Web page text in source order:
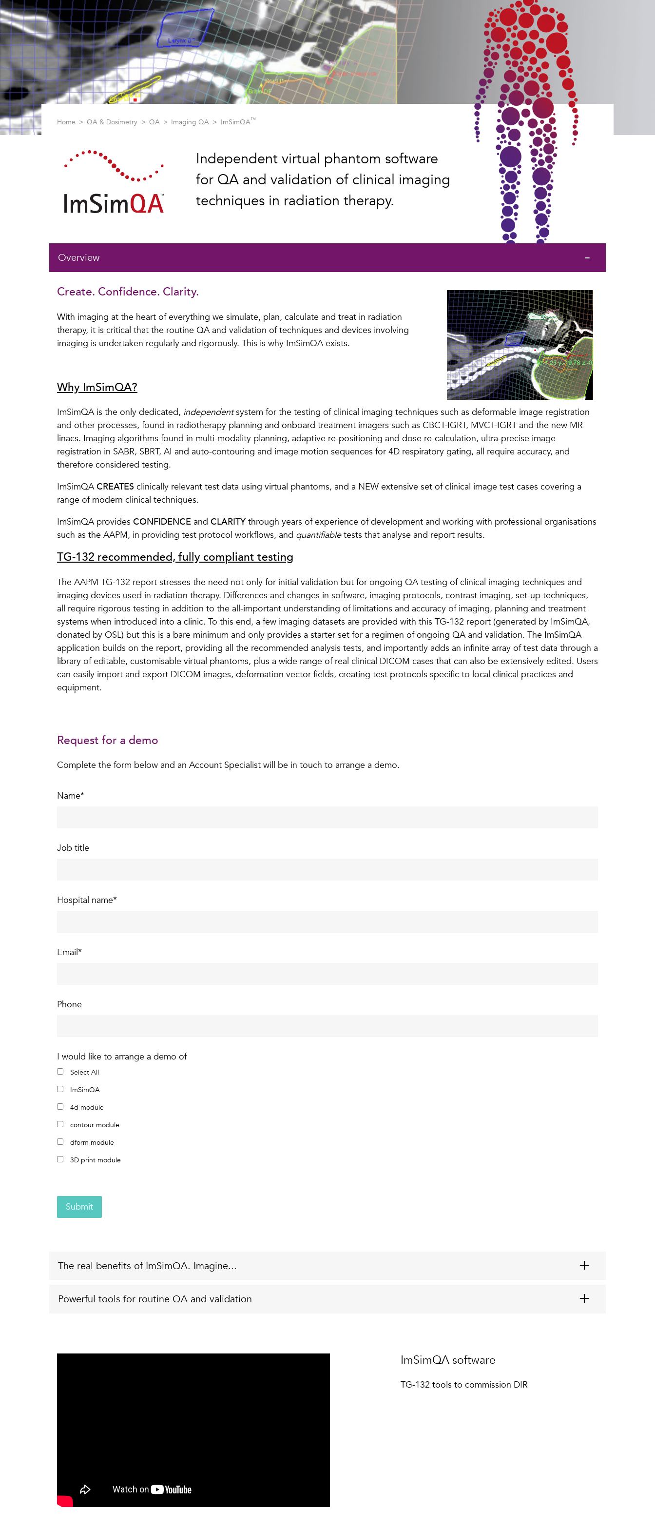
Home QA & Dosimetry QA Imaging QA ImSimQA™
Independent virtual phantom software
for QA and validation of clinical imaging
techniques in radiation therapy.
Overview
Create. Confidence. Clarity.
With imaging at the heart of everything we simulate, plan, calculate and treat in radiation
therapy, it is critical that the routine QA and validation of techniques and devices involving
imaging is undertaken regularly and rigorously. This is why ImSimQA exists.
Why ImSimQA?
ImSimQA is the only dedicated, independentsystem for the testing of clinical imaging techniques such as deformable image registration
and other processes, found in radiotherapy planning and onboard treatment imagers such as CBCT-IGRT, MVCT-IGRT and the new MR
linacs. Imaging algorithms found in multi-modality planning, adaptive re-positioning and dose re-calculation, ultra-precise image
registration in SABR, SBRT, AI and auto-contouring and image motion sequences for 4D respiratory gating, all require accuracy, and
therefore considered testing.
ImSimQACREATES clinically relevant test data using virtual phantoms, and a NEW extensive set of clinical image test cases covering a
range of modern clinical techniques.
ImSimQA provides CONFIDENCE and CLARITY through years of experience of development and working with professional organisations
such as the AAPM, in providing test protocol workflows, and quantifiabletests that analyse and report results.
TG-132 recommended, fully compliant testing
The AAPM TG-132 report stresses the need not only for initial validation but for ongoing QA testing of clinical imaging techniques and
imaging devices used in radiation therapy. Differences and changes in software, imaging protocols, contrast imaging, set-up techniques,
all require rigorous testing in addition to the all-important understanding of limitations and accuracy of imaging, planning and treatment
systems when introduced into a clinic. To this end, a few imaging datasets are provided with this TG-132 report (generated by ImSimQA,
donated by OSL) but this is a bare minimum and only provides a starter set for a regimen of ongoing QA and validation. The ImSimQA
application builds on the report, providing all the recommended analysis tests, and importantly adds an infinite array of test data through a
library of editable, customisable virtual phantoms, plus a wide range of real clinical DICOM cases that can also be extensively edited. Users
can easily import and export DICOM images, deformation vector fields, creating test protocols specific to local clinical practices and
equipment.
Request for a demo
Complete the form below and an Account Specialist will be in touch to arrange a demo.
Name*
Job title
Hospital name*
Email*
Phone
I would like to arrange a demo of
Select All
ImSimQA
4d module
contour module
dform module
3D print module
Submit
The real benefits of ImSimQA. Imagine...
Powerful tools for routine QA and validation
ImSimQA software
TG-132 tools to commission DIR